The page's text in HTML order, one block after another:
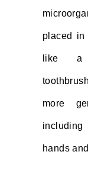
placed in
like a
more
hands